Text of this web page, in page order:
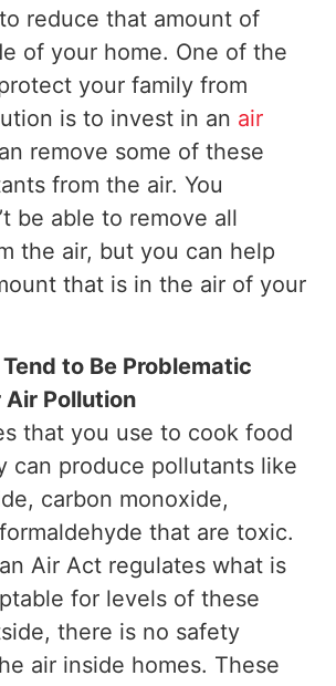
reduce that amount of
of your home. One of the
your family from
is to invest in an air
remove some of these
from the air. You
be able to remove all
the air, but you can help
that is in the air of your
to Be Problematic
Pollution
that you use to cook food
can produce pollutants like
carbon monoxide,
that are toxic.
Air Act regulates what is
for levels of these
there is no safety
air inside homes. These